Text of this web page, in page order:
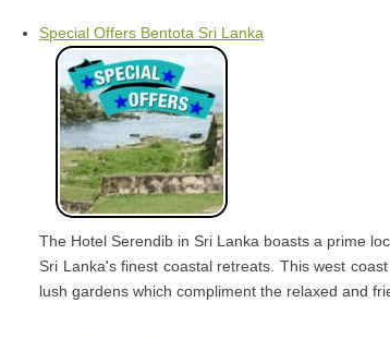
Special Offers Bentota Sri Lanka
The Hotel Serendib in Sri Lanka boasts a prime
Sri Lanka's finest coastal retreats. This west
lush gardens which compliment the relaxed and